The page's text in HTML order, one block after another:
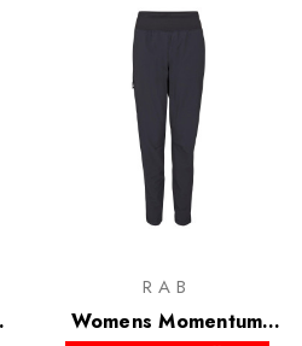
RAB
Womens Momentum